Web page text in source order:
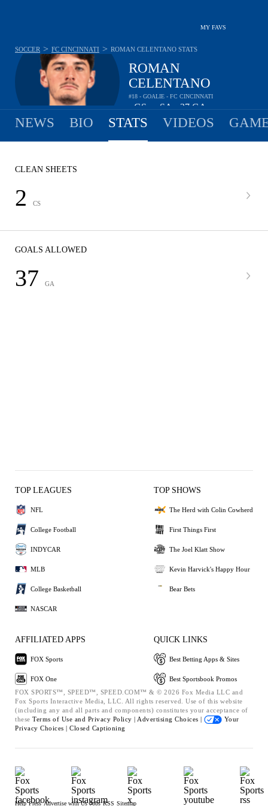
MY FAVS
ROMAN
CELENTANO
#18 - GOALIE - FC CINCINNATI
-GS -SA 37GA
SOCCER > FC CINCINNATI > ROMAN CELENTANO STATS
NEWS BIO STATS VIDEOS
CLEAN SHEETS
2 CS
GOALS ALLOWED
37 GA
TOP LEAGUES
NFL
College Football
INDYCAR
MLB
College Basketball
NASCAR
TOP SHOWS
The Herd with Colin Cowherd
First Things First
The Joel Klatt Show
Kevin Harvick's Happy Hour
Bear Bets
AFFILIATED APPS
FOX Sports
FOX One
QUICK LINKS
Best Betting Apps & Sites
Best Sportsbook Promos
FOX SPORTS™, SPEED™, SPEED.COM™ & © 2026 Fox Media LLC and
Fox Sports Interactive Media, LLC. All rights reserved. Use of this website
(including any and all parts and components) constitutes your acceptance of
these Terms of Use and Privacy Policy | Advertising Choices |
Your
Privacy Choices | Closed Captioning
Help Press Advertise with Us Jobs RSS Sitemap